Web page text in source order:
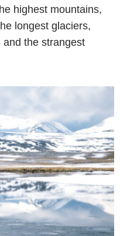
highest mountains,
longest glaciers,
the strangest